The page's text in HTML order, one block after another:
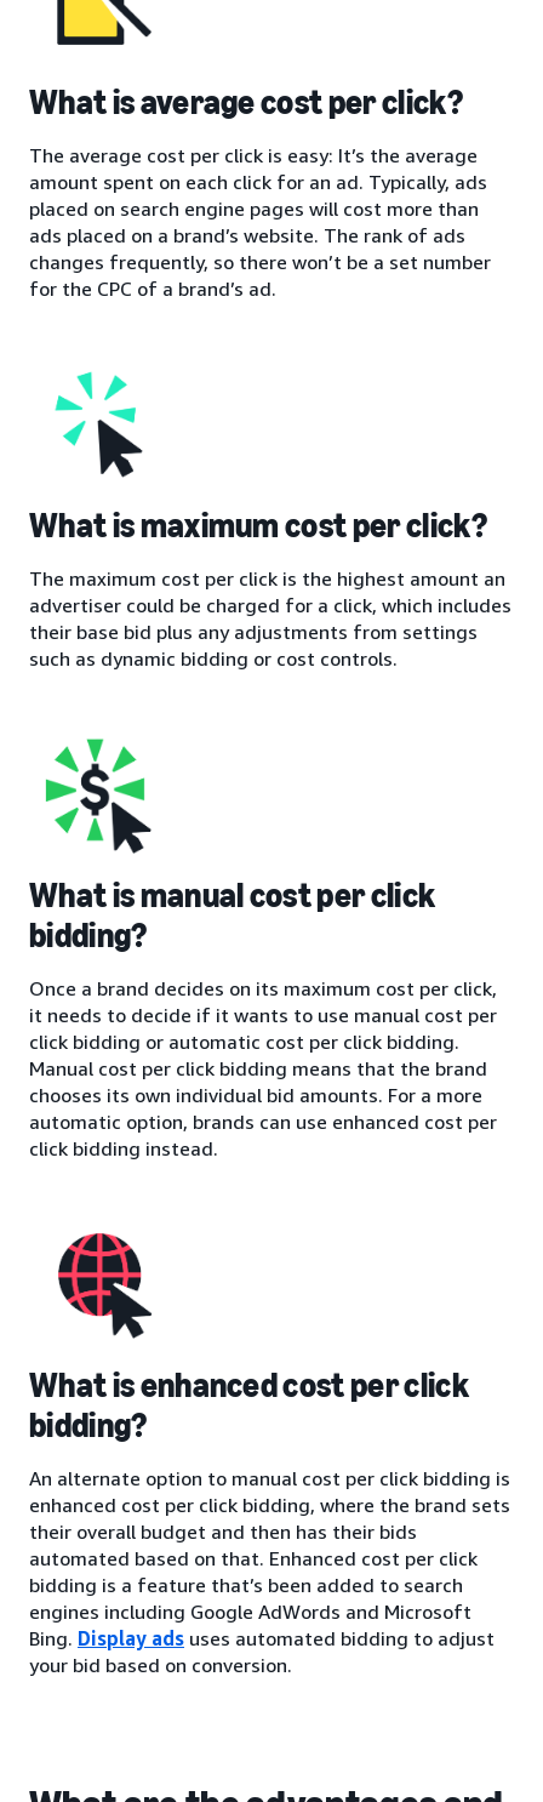
What is average cost per click?
The average cost per click is easy: It’s the average
amount spent on each click for an ad. Typically, ads
placed on search engine pages will cost more than
ads placed on a brand’s website. The rank of ads
changes frequently, so there won’t be a set number
for the CPC of a brand’s ad.
What is maximum cost per click?
The maximum cost per click is the highest amount an
advertiser could be charged for a click, which includes
their base bid plus any adjustments from settings
such as dynamic bidding or cost controls.
What is manual cost per click
bidding?
Once a brand decides on its maximum cost per click,
it needs to decide if it wants to use manual cost per
click bidding or automatic cost per click bidding.
Manual cost per click bidding means that the brand
chooses its own individual bid amounts. For a more
automatic option, brands can use enhanced cost per
click bidding instead.
What is enhanced cost per click
bidding?
An alternate option to manual cost per click bidding is
enhanced cost per click bidding, where the brand sets
their overall budget and then has their bids
automated based on that. Enhanced cost per click
bidding is a feature that’s been added to search
engines including Google AdWords and Microsoft
Bing. Display ads uses automated bidding to adjust
your bid based on conversion.